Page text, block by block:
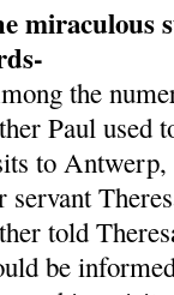
miraculous
the
Paul used
to Antwerp,
servant
told
be